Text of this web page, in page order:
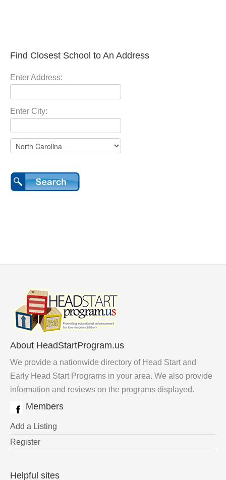
Find Closest School to An Address
Enter Address:
Enter City:
About HeadStartProgram.us
We provide a nationwide directory of Head Start and
Early Head Start Programs in your area. We also provide
information and reviews on the programs displayed.
Members
Add a Listing
Register
Helpful sites